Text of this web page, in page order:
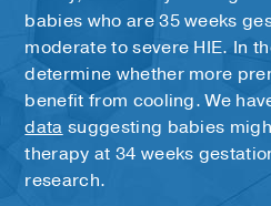
babies who are 35 weeks
moderate to severe HIE. In
determine whether more
benefit from cooling. We
data suggesting babies
therapy at 34 weeks
research.